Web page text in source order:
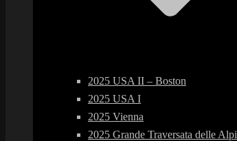
2025 USA II – Boston
2025 USA I
2025 Vienna
2025 Grande Traversata delle Alpi